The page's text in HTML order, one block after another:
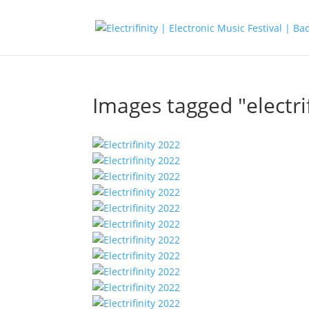
Images tagged